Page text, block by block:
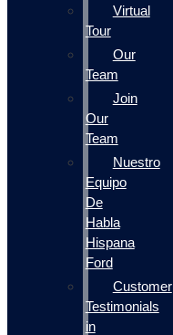
Virtual
Tour
Our
Team
Join
Our
Team
Nuestro
Equipo
De
Habla
Hispana
Ford
Customer
Testimonials
in